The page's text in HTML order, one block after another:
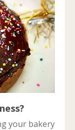
your bakery